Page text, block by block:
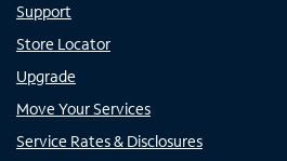
Support
Store Locator
Upgrade
Move Your Services
Service Rates & Disclosures